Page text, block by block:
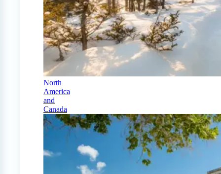
North
America
and
Canada